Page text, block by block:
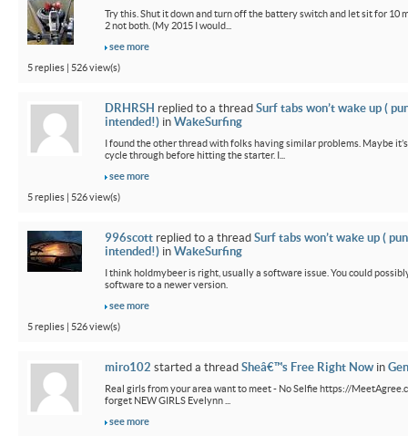
Try this. Shut it down and turn off the battery switch and let sit for 10
2 not both. (My 2015 I would...
see more
5 replies | 526 view(s)
DRHRSH replied to a thread Surf tabs won’t wake up (
intended!) in WakeSurfing
I found the other thread with folks having similar problems. Maybe
cycle through before hitting the starter. I...
see more
5 replies | 526 view(s)
996scott replied to a thread Surf tabs won’t wake up ( pun
intended!) in WakeSurfing
I think holdmybeer is right, usually a software issue. You could
software to a newer version.
see more
5 replies | 526 view(s)
miro102 started a thread Sheâ€™s Free Right Now in
Real girls from your area want to meet - No Selfie https://
forget NEW GIRLS Evelynn ...
see more